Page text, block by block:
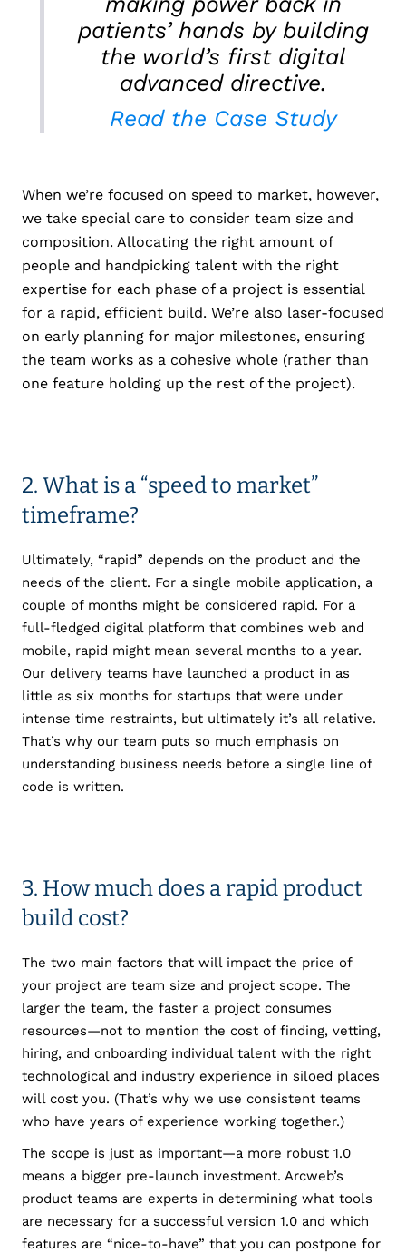
patients’ hands by building
the world’s first digital
advanced directive.
Read the Case Study
When we’re focused on speed to market, however,
we take special care to consider team size and
composition. Allocating the right amount of
people and handpicking talent with the right
expertise for each phase of a project is essential
for a rapid, efficient build. We’re also laser-focused
on early planning for major milestones, ensuring
the team works as a cohesive whole (rather than
one feature holding up the rest of the project).
2. What is a “speed to market”
timeframe?
Ultimately, “rapid” depends on the product and the
needs of the client. For a single mobile application, a
couple of months might be considered rapid. For a
full-fledged digital platform that combines web and
mobile, rapid might mean several months to a year.
Our delivery teams have launched a product in as
little as six months for startups that were under
intense time restraints, but ultimately it’s all relative.
That’s why our team puts so much emphasis on
understanding business needs before a single line of
code is written.
3. How much does a rapid product
build cost?
The two main factors that will impact the price of
your project are team size and project scope. The
larger the team, the faster a project consumes
resources—not to mention the cost of finding, vetting,
hiring, and onboarding individual talent with the right
technological and industry experience in siloed places
will cost you. (That’s why we use consistent teams
who have years of experience working together.)
The scope is just as important—a more robust 1.0
means a bigger pre-launch investment. Arcweb’s
product teams are experts in determining what tools
are necessary for a successful version 1.0 and which
features are “nice-to-have” that you can postpone for